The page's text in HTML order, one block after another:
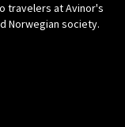
travelers at Avinor's
Norwegian society.